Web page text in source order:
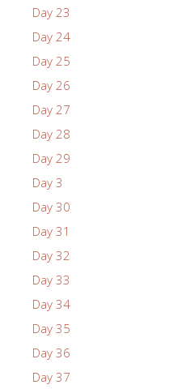
Day 23
Day 24
Day 25
Day 26
Day 27
Day 28
Day 29
Day 3
Day 30
Day 31
Day 32
Day 33
Day 34
Day 35
Day 36
Day 37